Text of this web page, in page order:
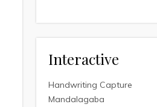
Interactive
Handwriting Capture
Mandalagaba